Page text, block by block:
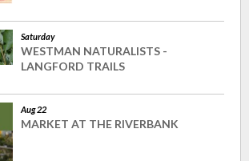
Saturday
WESTMAN NATURALISTS -
LANGFORD TRAILS
Aug 22
MARKET AT THE RIVERBANK